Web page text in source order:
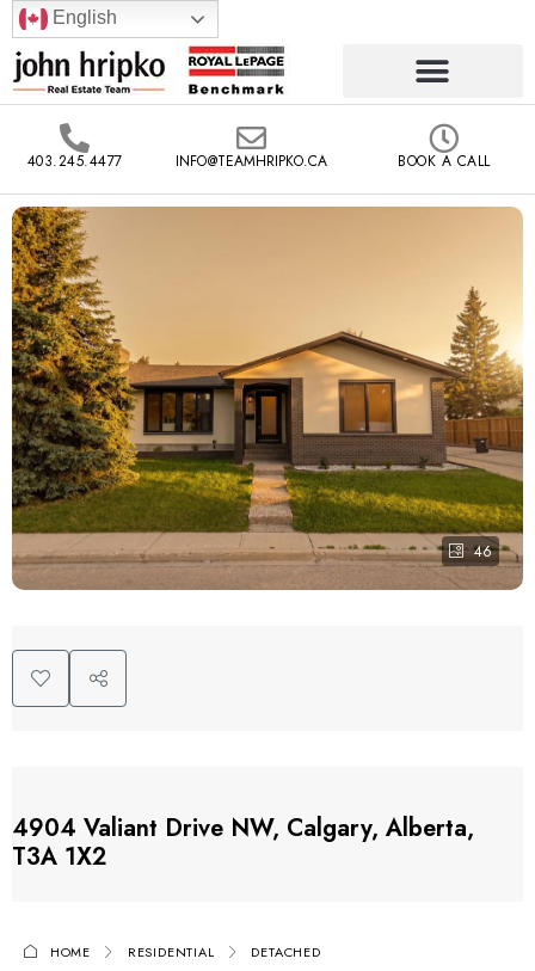
English
403.245.4477 INFO@TEAMHRIPKO.CA BOOK A CALL
46
4904 Valiant Drive NW, Calgary, Alberta,
T3A 1X2
HOME RESIDENTIAL
DETACHED